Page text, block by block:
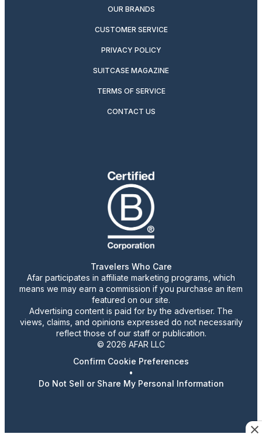
OUR BRANDS
CUSTOMER SERVICE
PRIVACY POLICY
SUITCASE MAGAZINE
TERMS OF SERVICE
CONTACT US
Travelers Who Care
Afar participates in affiliate marketing programs, which
means we may earn a commission if you purchase an item
featured on our site.
Advertising content is paid for by the advertiser. The
views, claims, and opinions expressed do not necessarily
reflect those of our staff or publication.
© 2026 AFAR LLC
Confirm Cookie Preferences
•
Do Not Sell or Share My Personal Information